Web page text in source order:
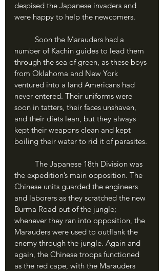
despised the Japanese invaders and
were happy to help the newcomers.
number of Kachin guides to lead them
through the sea of green, as these boys
from Oklahoma and New York
ventured into a land Americans had
never entered. Their uniforms were
soon in tatters, their faces unshaven,
and their diets lean, but they always
kept their weapons clean and kept
boiling their water to rid it of parasites.
the expedition’s main opposition. The
Chinese units guarded the engineers
and laborers as they scratched the new
Burma Road out of the jungle;
whenever they ran into opposition, the
Marauders were used to outflank the
enemy through the jungle. Again and
again, the Chinese troops functioned
as the red cape, with the Marauders